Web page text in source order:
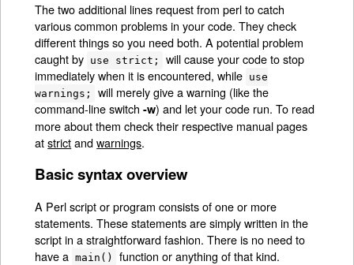
The two additional lines request from perl to catch
various common problems in your code. They check
different things so you need both. A potential problem
caught by use strict;
will cause your code to stop
immediately when it is encountered, while use
warnings;
will merely give a warning (like the
command-line switch-w) and let your code run. To read
more about them check their respective manual pages
atstrictandwarnings.
Basic syntax overview
A Perl script or program consists of one or more
statements. These statements are simply written in the
script in a straightforward fashion. There is no need to
have a main()
function or anything of that kind.